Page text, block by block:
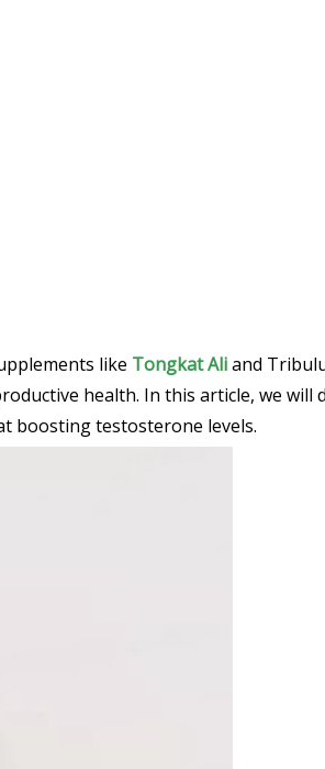
like Tongkat Aliand
health. In this article, we will
boosting testosterone levels.